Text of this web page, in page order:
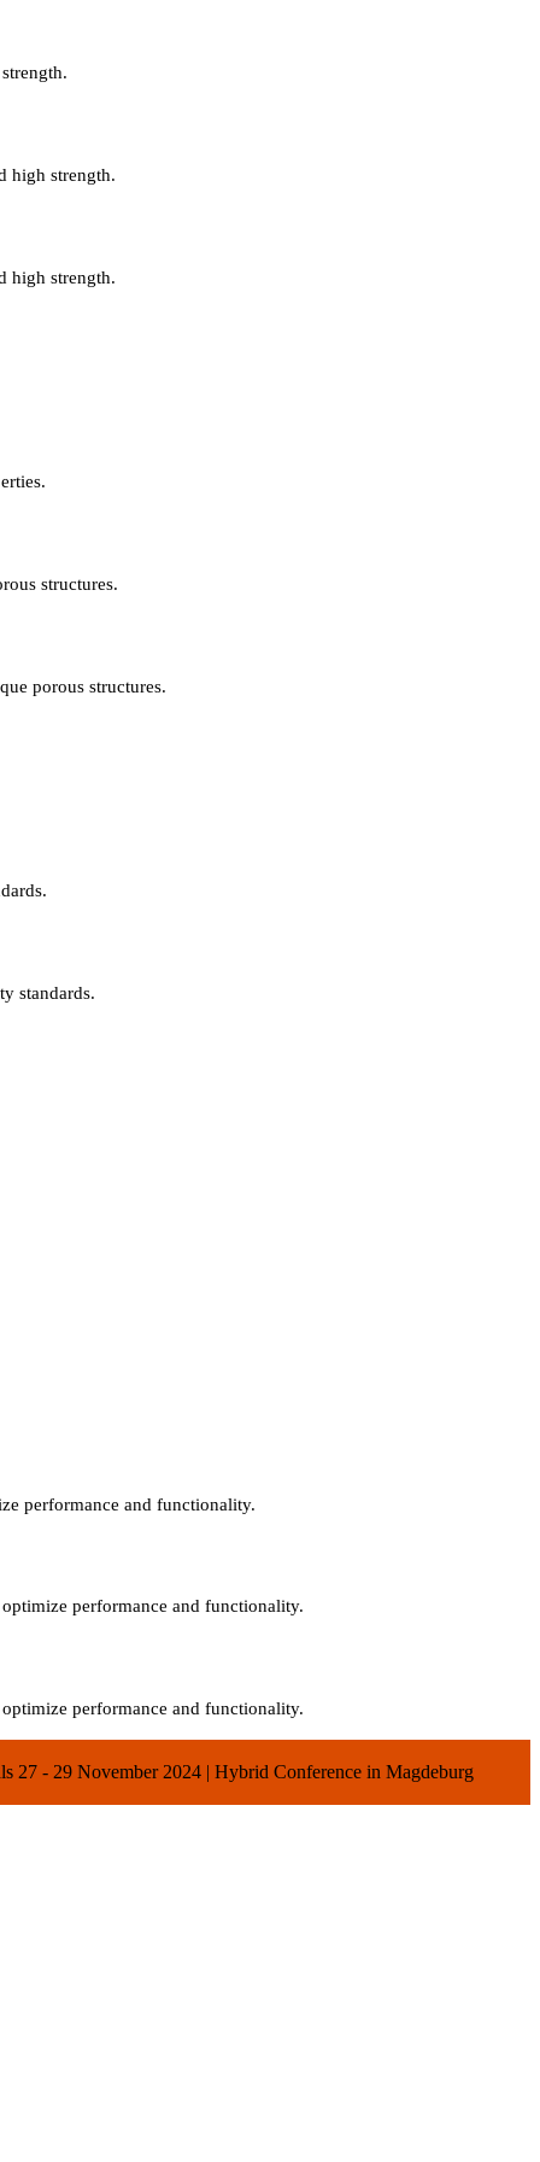
high strength.
high strength.
structures.
porous structures.
standards.
performance and functionality.
performance and functionality.
performance and functionality.
27 - 29 November 2024 | Hybrid Conference in Magdeburg